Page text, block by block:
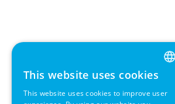
ENGLISH
GERMAN
This website uses cookies
This website uses cookies to improve user